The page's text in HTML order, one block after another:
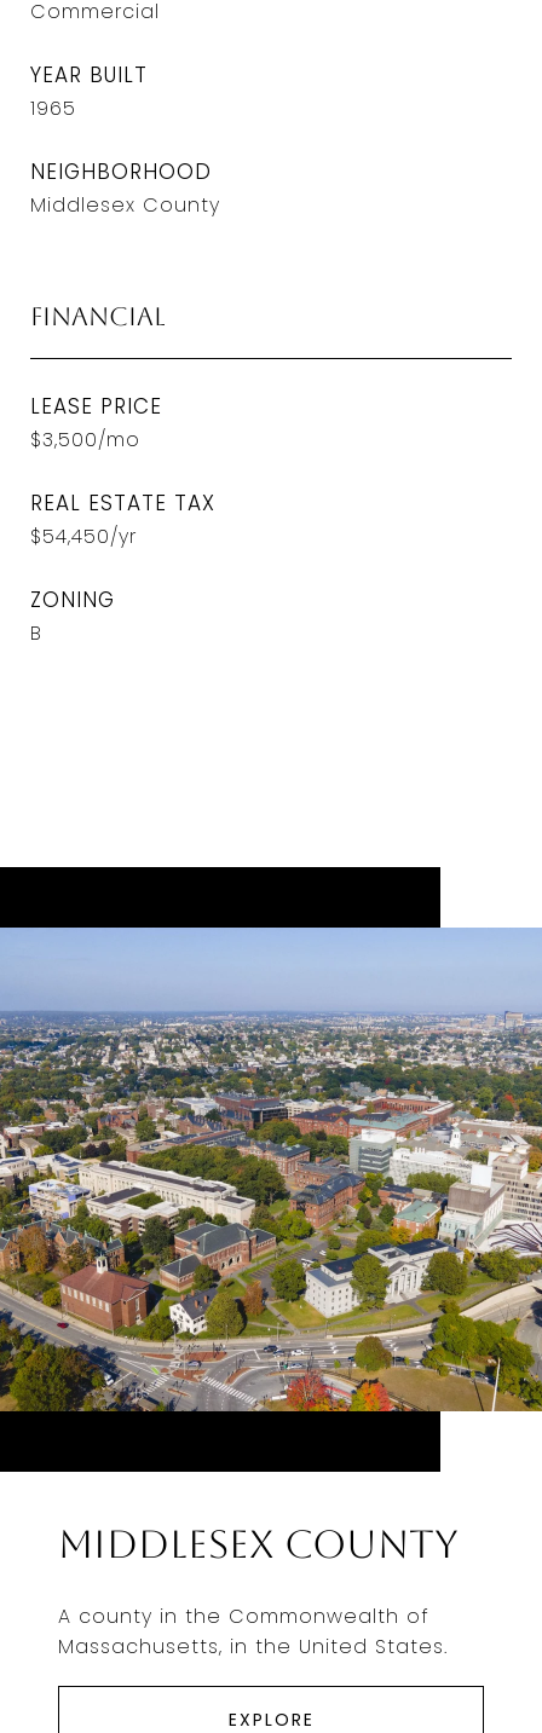
Commercial
YEAR BUILT
1965
NEIGHBORHOOD
Middlesex County
Financial
LEASE PRICE
$3,500/mo
REAL ESTATE TAX
$54,450/yr
ZONING
B
Middlesex County
A county in the Commonwealth of
Massachusetts, in the United States.
EXPLORE